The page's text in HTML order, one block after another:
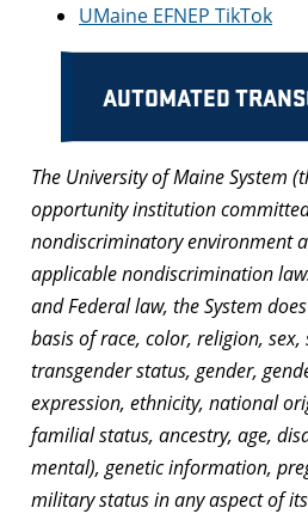
UMaine EFNEP TikTok
AUTOMATED
The University of Maine System
opportunity institution
nondiscriminatory environment
applicable nondiscrimination
and Federal law, the System
basis of race, color, religion,
transgender status, gender,
expression, ethnicity, national
familial status, ancestry, age,
mental), genetic information,
military status in any aspect of